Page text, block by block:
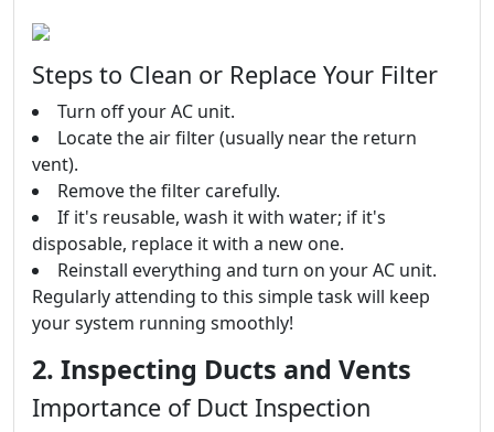
Steps to Clean or Replace Your Filter
Turn off your AC unit.
Locate the air filter (usually near the return
vent).
Remove the filter carefully.
If it's reusable, wash it with water; if it's
disposable, replace it with a new one.
Reinstall everything and turn on your AC unit.
Regularly attending to this simple task will keep
your system running smoothly!
2. Inspecting Ducts and Vents
Importance of Duct Inspection